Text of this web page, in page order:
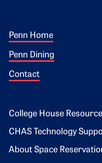
Footer 1
Penn Home
Penn Dining
Contact
Footer 2
College House
CHAS Technology
About Space